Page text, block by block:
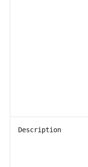
Description